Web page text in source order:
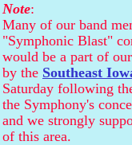
Note:
Many of our band
"Symphonic Blast"
would be a part of
by the Southeast
Saturday following
the Symphony's
and we strongly
of this area.